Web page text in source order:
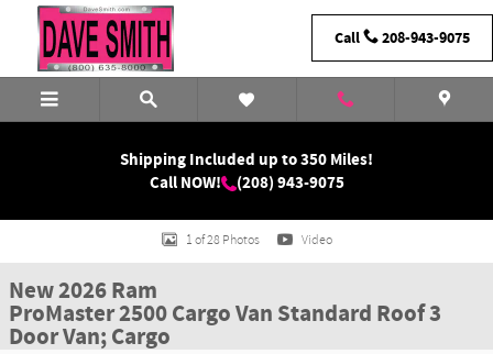
Skip to main content
Call 208-943-9075
Shipping Included up to 350 Miles!
Call NOW!
(208) 943-9075
New 2026 Ram ProMaster 2500 Standard Roof 3 Door Van; Cargo Photo 1 of
1 of 28 Photos Video
New 2026 Ram
ProMaster 2500 Cargo Van Standard Roof 3
Door Van; Cargo